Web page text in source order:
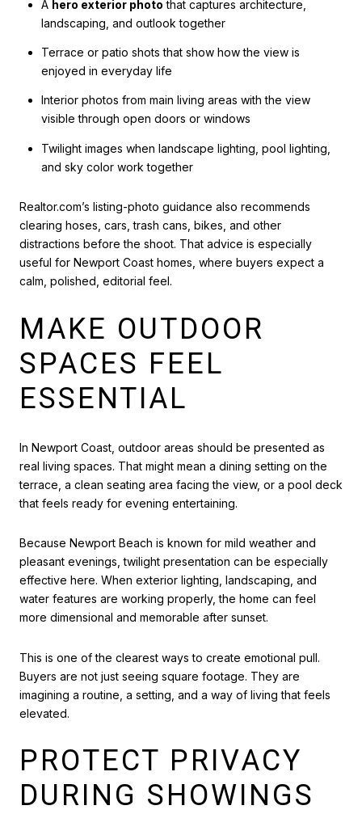
A hero exterior photo that captures architecture,
landscaping, and outlook together
Terrace or patio shots that show how the view is
enjoyed in everyday life
Interior photos from main living areas with the view
visible through open doors or windows
Twilight images when landscape lighting, pool lighting,
and sky color work together
Realtor.com’s listing-photo guidance also recommends
clearing hoses, cars, trash cans, bikes, and other
distractions before the shoot. That advice is especially
useful for Newport Coast homes, where buyers expect a
calm, polished, editorial feel.
MAKE OUTDOOR
SPACES FEEL
ESSENTIAL
In Newport Coast, outdoor areas should be presented as
real living spaces. That might mean a dining setting on the
terrace, a clean seating area facing the view, or a pool deck
that feels ready for evening entertaining.
Because Newport Beach is known for mild weather and
pleasant evenings, twilight presentation can be especially
effective here. When exterior lighting, landscaping, and
water features are working properly, the home can feel
more dimensional and memorable after sunset.
This is one of the clearest ways to create emotional pull.
Buyers are not just seeing square footage. They are
imagining a routine, a setting, and a way of living that feels
elevated.
PROTECT PRIVACY
DURING SHOWINGS